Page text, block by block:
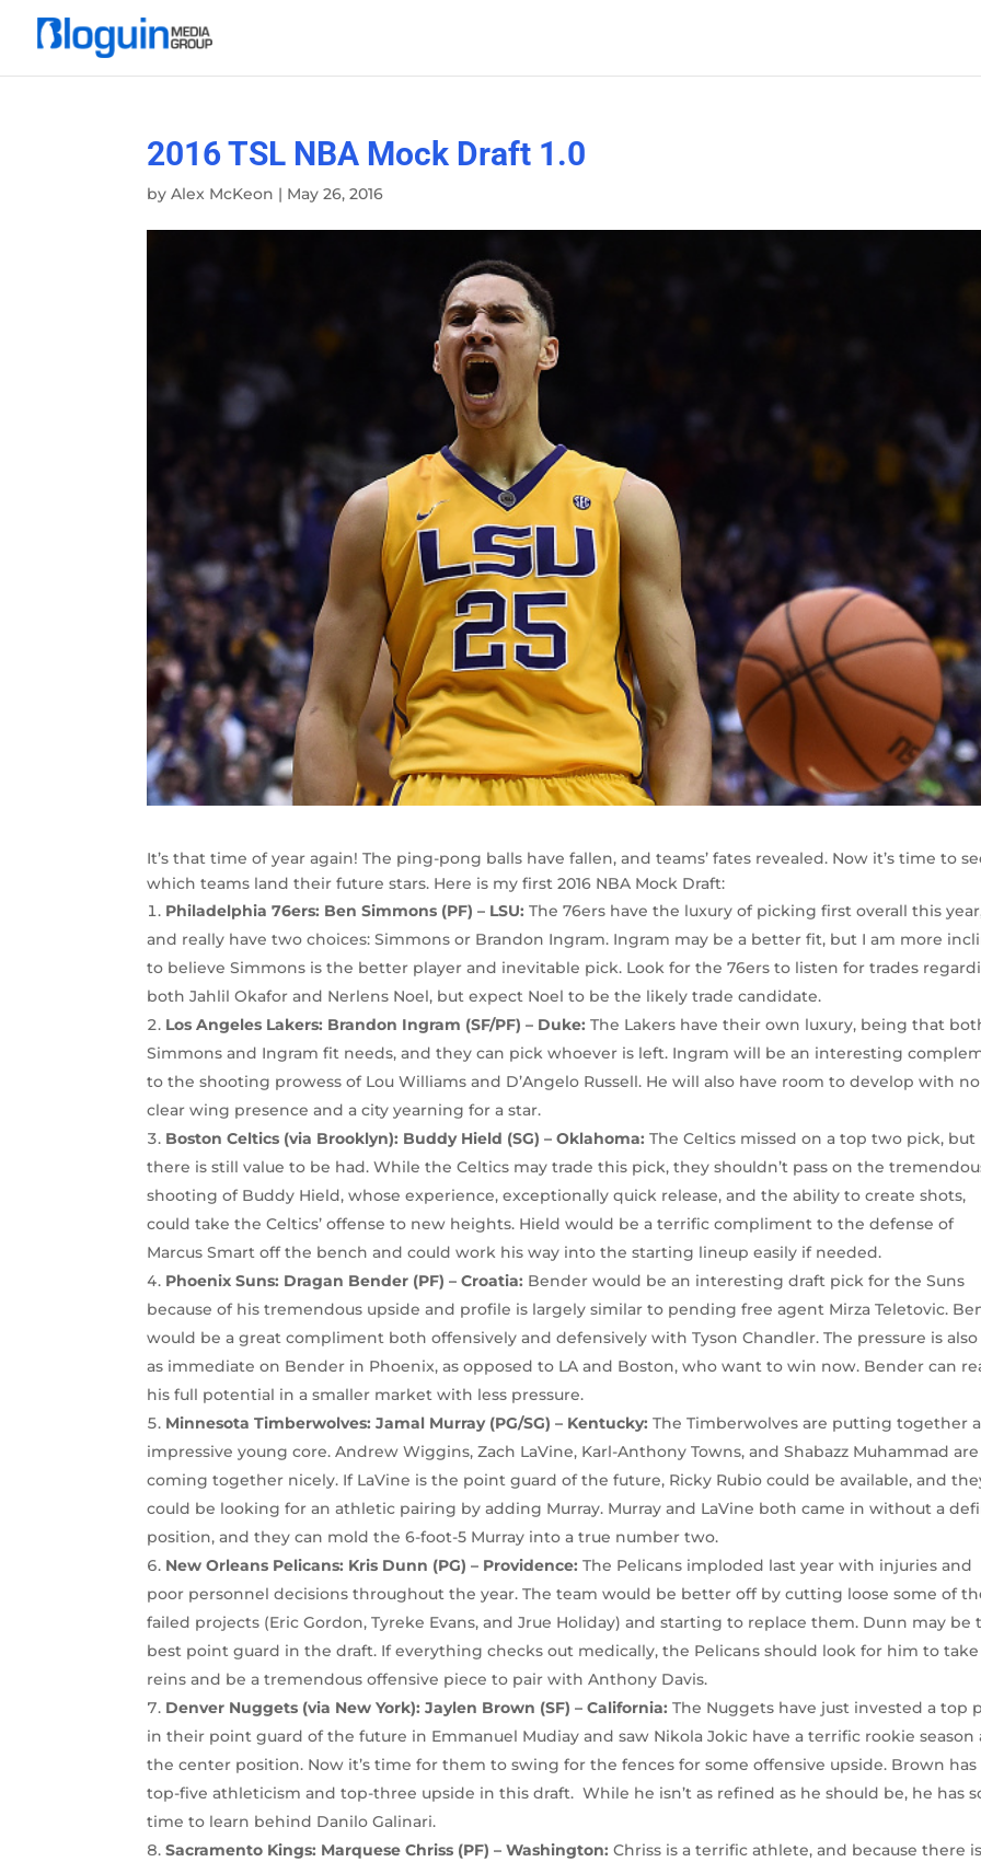
2016 TSL NBA Mock Draft 1.0
byAlex McKeon | May 26, 2016
It’s that time of year again! The ping-pong balls have fallen, and teams’ fates revealed. Now it’s time to
which teams land their future stars. Here is my first 2016 NBA Mock Draft:
Philadelphia 76ers: Ben Simmons (PF) – LSU: The 76ers have the luxury of picking first overall this
and really have two choices: Simmons or Brandon Ingram. Ingram may be a better fit, but I am more
to believe Simmons is the better player and inevitable pick. Look for the 76ers to listen for trades
both Jahlil Okafor and Nerlens Noel, but expect Noel to be the likely trade candidate.
Los Angeles Lakers: Brandon Ingram (SF/PF) – Duke:The Lakers have their own luxury, being that
Simmons and Ingram fit needs, and they can pick whoever is left. Ingram will be an interesting
to the shooting prowess of Lou Williams and D’Angelo Russell. He will also have room to develop with no
clear wing presence and a city yearning for a star.
Boston Celtics (via Brooklyn): Buddy Hield (SG) – Oklahoma: The Celtics missed on a top two pick, but
there is still value to be had. While the Celtics may trade this pick, they shouldn’t pass on the
shooting of Buddy Hield, whose experience, exceptionally quick release, and the ability to create shots,
could take the Celtics’ offense to new heights. Hield would be a terrific compliment to the defense of
Marcus Smart off the bench and could work his way into the starting lineup easily if needed.
Phoenix Suns: Dragan Bender (PF) – Croatia: Bender would be an interesting draft pick for the Suns
because of his tremendous upside and profile is largely similar to pending free agent Mirza Teletovic.
would be a great compliment both offensively and defensively with Tyson Chandler. The pressure is
as immediate on Bender in Phoenix, as opposed to LA and Boston, who want to win now. Bender can
his full potential in a smaller market with less pressure.
Minnesota Timberwolves: Jamal Murray (PG/SG) – Kentucky:The Timberwolves are putting together
impressive young core. Andrew Wiggins, Zach LaVine, Karl-Anthony Towns, and Shabazz Muhammad are
coming together nicely. If LaVine is the point guard of the future, Ricky Rubio could be available, and
could be looking for an athletic pairing by adding Murray. Murray and LaVine both came in without a
position, and they can mold the 6-foot-5 Murray into a true number two.
New Orleans Pelicans: Kris Dunn (PG) – Providence: The Pelicans imploded last year with injuries and
poor personnel decisions throughout the year. The team would be better off by cutting loose some of
failed projects (Eric Gordon, Tyreke Evans, and Jrue Holiday) and starting to replace them. Dunn may be
best point guard in the draft. If everything checks out medically, the Pelicans should look for him to
reins and be a tremendous offensive piece to pair with Anthony Davis.
Denver Nuggets (via New York): Jaylen Brown (SF) – California:The Nuggets have just invested a top
in their point guard of the future in Emmanuel Mudiay and saw Nikola Jokic have a terrific rookie season
the center position. Now it’s time for them to swing for the fences for some offensive upside. Brown has
top-five athleticism and top-three upside in this draft. While he isn’t as refined as he should be, he has
time to learn behind Danilo Galinari.
Sacramento Kings: Marquese Chriss (PF) – Washington: Chriss is a terrific athlete, and because there